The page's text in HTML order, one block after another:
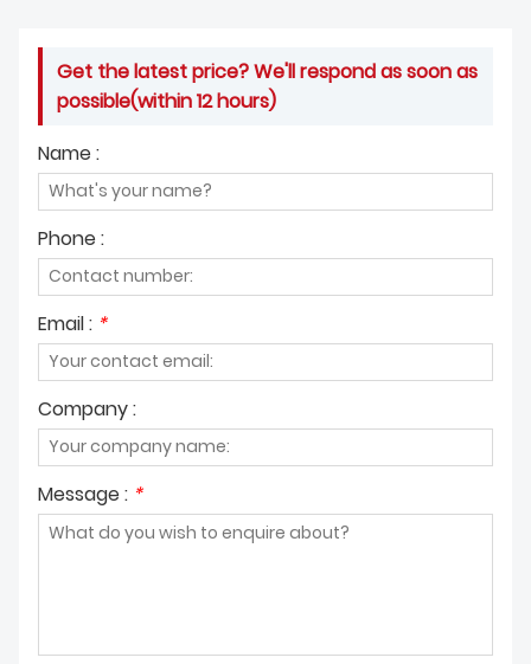
Get the latest price? We'll respond as soon as
possible(within 12 hours)
Name :
Phone :
Email : *
Company :
Message : *